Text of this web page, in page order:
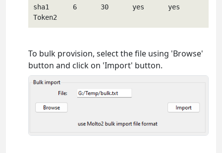
sha1      6      30      yes      yes
To bulk provision, select the file using 'Browse'
button and click on 'Import' button.